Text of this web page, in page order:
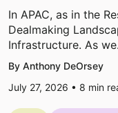
In APAC, as in the
Dealmaking
Infrastructure. As
By Anthony DeOrsey
July 27, 2026 • 8 min